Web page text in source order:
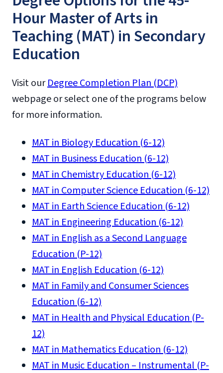
Hour Master of Arts in
Teaching (MAT) in Secondary
Education
Visit ourDegree Completion Plan (DCP)
webpage or select one of the programs below
for more information.
MAT in Biology Education (6-12)
MAT in Business Education (6-12)
MAT in Chemistry Education (6-12)
MAT in Computer Science Education (6-12)
MAT in Earth Science Education (6-12)
MAT in Engineering Education (6-12)
MAT in English as a Second Language
Education (P-12)
MAT in English Education (6-12)
MAT in Family and Consumer Sciences
Education (6-12)
MAT in Health and Physical Education (P-
12)
MAT in Mathematics Education (6-12)
MAT in Music Education – Instrumental (P-